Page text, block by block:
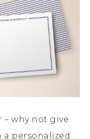
– why not give
personalized